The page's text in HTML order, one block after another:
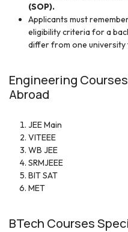
(SOP).
Applicants must
eligibility criteria for a
differ from one university
Engineering
Abroad
JEE Main
VITEEE
WB JEE
SRMJEEE
BIT SAT
MET
BTech Courses